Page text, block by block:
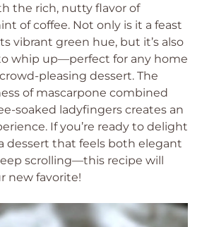
the rich, nutty flavor of
of coffee. Not only is it a feast
vibrant green hue, but it’s also
whip up—perfect for any home
pleasing dessert. The
of mascarpone combined
soaked ladyfingers creates an
If you’re ready to delight
dessert that feels both elegant
scrolling—this recipe will
new favorite!